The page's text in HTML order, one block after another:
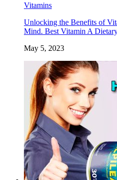
Vitamins
Unlocking the Benefits of
Mind. Best Vitamin A
May 5, 2023